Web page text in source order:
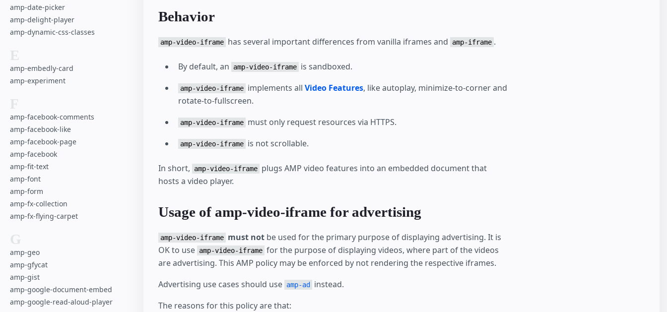
amp-date-picker
amp-delight-player
amp-dynamic-css-classes
E
amp-embedly-card
amp-experiment
F
amp-facebook-comments
amp-facebook-like
amp-facebook-page
amp-facebook
amp-fit-text
amp-font
amp-form
amp-fx-collection
amp-fx-flying-carpet
G
amp-geo
amp-gfycat
amp-gist
amp-google-document-embed
amp-google-read-aloud-player
Behavior
amp-video-iframe has several important differences from vanilla iframes and amp-iframe .
By default, an amp-video-iframe is sandboxed.
amp-video-iframe implements all Video Features, like autoplay, minimize-to-corner and
rotate-to-fullscreen.
amp-video-iframe must only request resources via HTTPS.
amp-video-iframe is not scrollable.
In short, amp-video-iframe plugs AMP video features into an embedded document that
hosts a video player.
Usage of amp-video-iframe for advertising
amp-video-iframe must notbe used for the primary purpose of displaying advertising. It is
OK to use amp-video-iframe for the purpose of displaying videos, where part of the videos
are advertising. This AMP policy may be enforced by not rendering the respective iframes.
Advertising use cases should use amp-ad instead.
The reasons for this policy are that: